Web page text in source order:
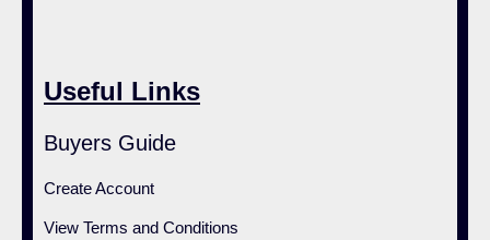
Useful Links
Buyers Guide
Create Account
View Terms and Conditions